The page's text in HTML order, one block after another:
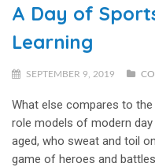
A Day of
Learning
SEPTEMBER 9, 2019
What else compares to
role models of modern
aged, who sweat and toil
game of heroes and